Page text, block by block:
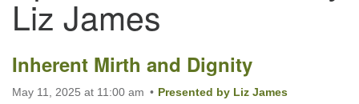
First Unitarian Fellowship of Nanaimo
595 Townsite Road, Suite 1
Phone:
Liz James
Inherent Mirth and Dignity
May 11, 2025 at 11:00 am Presented by Liz James